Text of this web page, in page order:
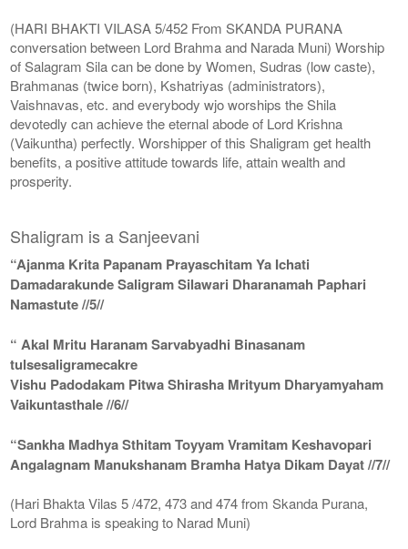
(HARI BHAKTI VILASA 5/452 From SKANDA PURANA
conversation between Lord Brahma and Narada Muni) Worship
of Salagram Sila can be done by Women, Sudras (low caste),
Brahmanas (twice born), Kshatriyas (administrators),
Vaishnavas, etc. and everybody wjo worships the Shila
devotedly can achieve the eternal abode of Lord Krishna
(Vaikuntha) perfectly. Worshipper of this Shaligram get health
benefits, a positive attitude towards life, attain wealth and
prosperity.
Shaligram is a Sanjeevani
“Ajanma Krita Papanam Prayaschitam Ya Ichati
Damadarakunde Saligram Silawari Dharanamah Paphari
Namastute //5//
“ Akal Mritu Haranam Sarvabyadhi Binasanam
tulsesaligramecakre
Vishu Padodakam Pitwa Shirasha Mrityum Dharyamyaham
Vaikuntasthale //6//
“Sankha Madhya Sthitam Toyyam Vramitam Keshavopari
Angalagnam Manukshanam Bramha Hatya Dikam Dayat //7//
(Hari Bhakta Vilas 5 /472, 473 and 474 from Skanda Purana,
Lord Brahma is speaking to Narad Muni)